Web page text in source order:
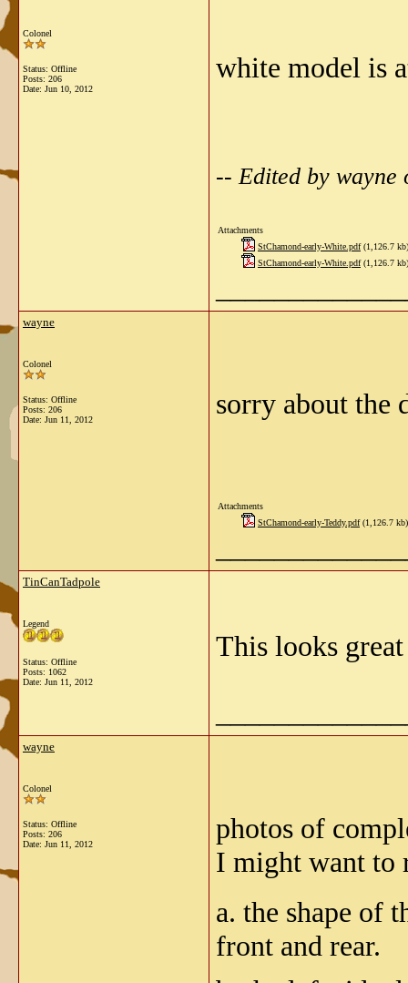
Colonel
Status: Offline
Posts: 206
Date: Jun 10, 2012
white model is
-- Edited by wayne
Attachments
StChamond-early-White.pdf(1,126.7 kb)
StChamond-early-White.pdf(1,126.7 kb)
wayne
Colonel
Status: Offline
Posts: 206
Date: Jun 11, 2012 sorry about the
Attachments
StChamond-early-Teddy.pdf(1,126.7 kb)
TinCanTadpole
Legend
Status: Offline
Posts: 1062
Date: Jun 11, 2012
This looks
wayne
Colonel
Status: Offline
Posts: 206
Date: Jun 11, 2012
photos of
I might want to
a. the shape of
front and rear.